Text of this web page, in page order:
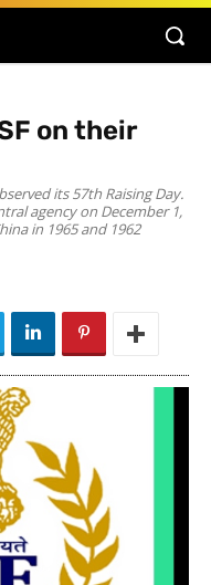
on their
its 57th Raising Day.
agency on December 1,
in 1965 and 1962